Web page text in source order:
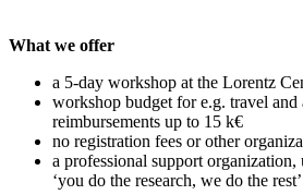
What we offer
a 5-day workshop at the Lorentz
workshop budget for e.g. travel and
reimbursements up to 15 k€
no registration fees or other
a professional support
‘you do the research, we do the rest’